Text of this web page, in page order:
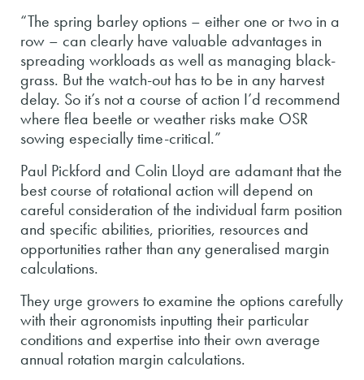
“The spring barley options – either one or two in a
row – can clearly have valuable advantages in
spreading workloads as well as managing black-
grass. But the watch-out has to be in any harvest
delay. So it’s not a course of action I’d recommend
where flea beetle or weather risks make OSR
sowing especially time-critical.”
Paul Pickford and Colin Lloyd are adamant that the
best course of rotational action will depend on
careful consideration of the individual farm position
and specific abilities, priorities, resources and
opportunities rather than any generalised margin
calculations.
They urge growers to examine the options carefully
with their agronomists inputting their particular
conditions and expertise into their own average
annual rotation margin calculations.